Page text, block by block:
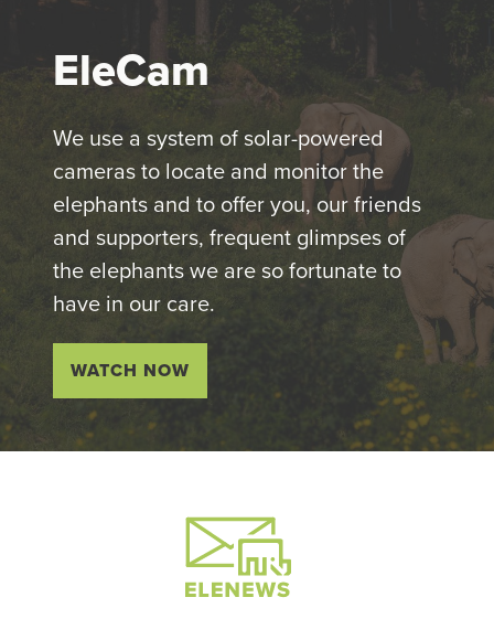
EleCam
We use a system of solar-powered
cameras to locate and monitor the
elephants and to offer you, our friends
and supporters, frequent glimpses of
the elephants we are so fortunate to
have in our care.
WATCH NOW